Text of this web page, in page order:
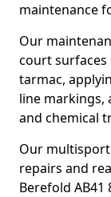
maintenance
Our
court surfaces
tarmac,
line markings,
and chemical
Our
repairs and
Berefold